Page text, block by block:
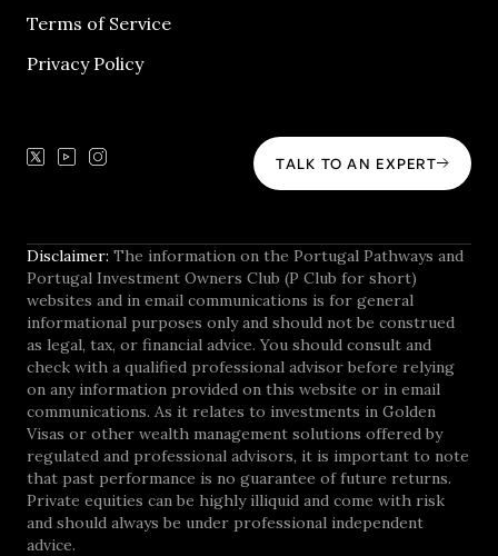
Terms of Service
Privacy Policy
TALK TO AN EXPERT
Disclaimer: The information on the Portugal Pathways and
Portugal Investment Owners Club (P Club for short)
websites and in email communications is for general
informational purposes only and should not be construed
as legal, tax, or financial advice. You should consult and
check with a qualified professional advisor before relying
on any information provided on this website or in email
communications. As it relates to investments in Golden
Visas or other wealth management solutions offered by
regulated and professional advisors, it is important to note
that past performance is no guarantee of future returns.
Private equities can be highly illiquid and come with risk
and should always be under professional independent
advice.